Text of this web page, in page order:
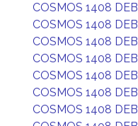
COSMOS 1408 DEB
COSMOS 1408 DEB
COSMOS 1408 DEB
COSMOS 1408 DEB
COSMOS 1408 DEB
COSMOS 1408 DEB
COSMOS 1408 DEB